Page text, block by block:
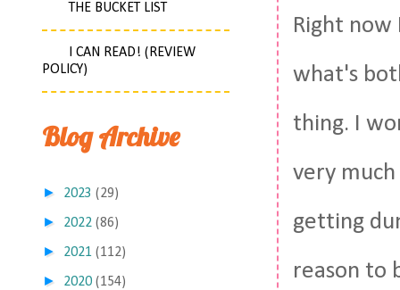
Right
what's
thing. I
very
getting
reason to
THE BUCKET LIST
I CAN READ! (REVIEW
POLICY)
Blog Archive
► 2023 (29)
► 2022 (86)
► 2021 (112)
► 2020 (154)